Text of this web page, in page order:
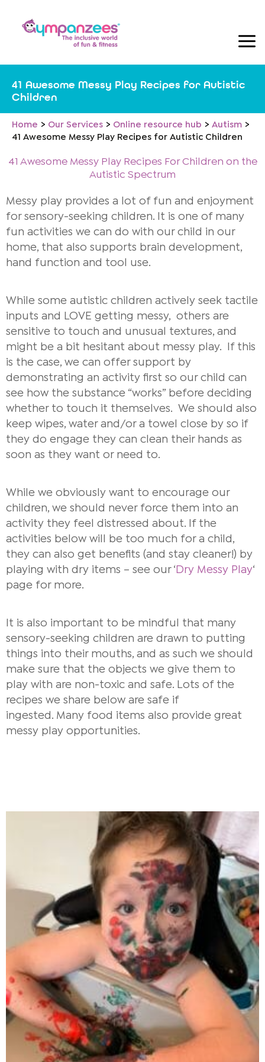
41 Awesome Messy Play Recipes for Autistic
Children
Home Our Services Online resource hub
Autism
41 Awesome Messy Play Recipes for Autistic Children
41 Awesome Messy Play Recipes For Children on the
Autistic Spectrum
Messy play provides a lot of fun and enjoyment
for sensory-seeking children. It is one of many
fun activities we can do with our child in our
home, that also supports brain development,
hand function and tool use.
While some autistic children actively seek tactile
inputs and LOVE getting messy, others are
sensitive to touch and unusual textures, and
might be a bit hesitant about messy play.
If this
is the case, we can offer support by
demonstrating an activity first so our child can
see how the substance “works” before deciding
whether to touch it themselves. We should also
keep wipes, water and/or a towel close by so if
they do engage they can clean their hands as
soon as they want or need to.
While we obviously want to encourage our
children, we should never force them into an
activity they feel distressed about. If the
activities below will be too much for a child,
they can also get benefits (and stay cleaner!) by
playing with dry items – see our ‘ Dry Messy Play‘
page for more.
It is also important to be mindful that many
sensory-seeking children are drawn to putting
things into their mouths, and as such we should
make sure that the objects we give them to
play with are non-toxic and safe. Lots of the
recipes we share below are safe if
ingested. Many food items also provide great
messy play opportunities.